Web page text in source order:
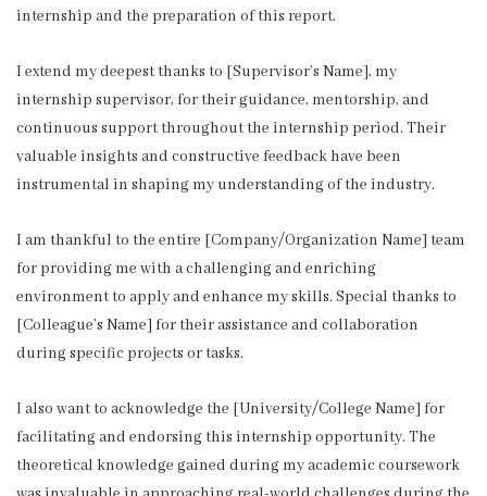
internship and the preparation of this report.
I extend my deepest thanks to [Supervisor’s Name], my
internship supervisor, for their guidance, mentorship, and
continuous support throughout the internship period. Their
valuable insights and constructive feedback have been
instrumental in shaping my understanding of the industry.
I am thankful to the entire [Company/Organization Name] team
for providing me with a challenging and enriching
environment to apply and enhance my skills. Special thanks to
[Colleague’s Name] for their assistance and collaboration
during specific projects or tasks.
I also want to acknowledge the [University/College Name] for
facilitating and endorsing this internship opportunity. The
theoretical knowledge gained during my academic coursework